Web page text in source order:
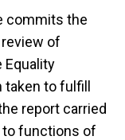
commits the
of
Equality
to fulfill
report carried
to functions of